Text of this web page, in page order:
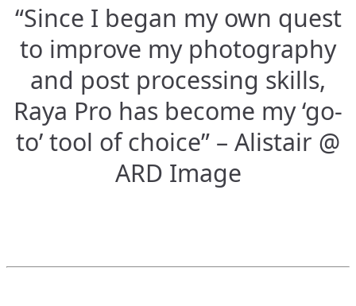
“Since I began my own quest
to improve my photography
and post processing skills,
Raya Pro has become my ‘go-
to’ tool of choice” – Alistair @
ARD Image